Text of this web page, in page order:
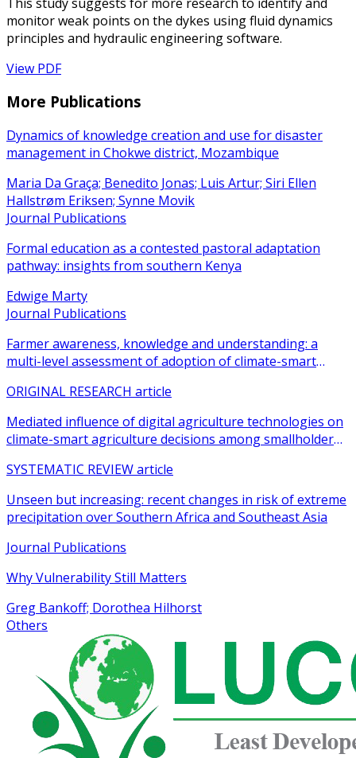
monitor weak points on the dykes using fluid dynamics
principles and hydraulic engineering software.
View PDF
More Publications
Dynamics of knowledge creation and use for disaster
management in Chokwe district, Mozambique
Maria Da Graça; Benedito Jonas; Luis Artur; Siri Ellen
Hallstrøm Eriksen; Synne Movik
Journal Publications
Formal education as a contested pastoral adaptation
pathway: insights from southern Kenya
Edwige Marty
Journal Publications
Farmer awareness, knowledge and understanding: a
multi-level assessment of adoption of climate-smart
ORIGINAL RESEARCH article
Mediated influence of digital agriculture technologies on
climate-smart agriculture decisions among smallholder
SYSTEMATIC REVIEW article
Unseen but increasing: recent changes in risk of extreme
precipitation over Southern Africa and Southeast Asia
Journal Publications
Why Vulnerability Still Matters
Greg Bankoff; Dorothea Hilhorst
Others